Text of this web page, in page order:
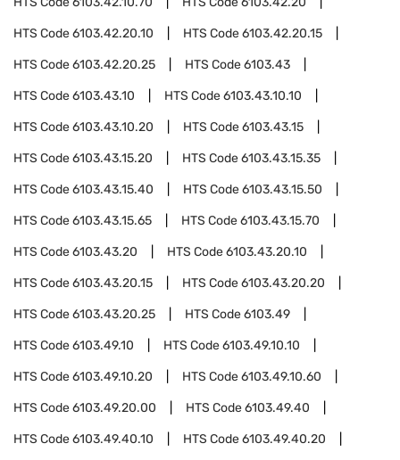
HTS Code6103.42.20.10 HTS Code6103.42.20.15
HTS Code6103.42.20.25 HTS Code6103.43
HTS Code6103.43.10 HTS Code6103.43.10.10
HTS Code6103.43.10.20 HTS Code6103.43.15
HTS Code6103.43.15.20 HTS Code6103.43.15.35
HTS Code6103.43.15.40 HTS Code6103.43.15.50
HTS Code6103.43.15.65 HTS Code6103.43.15.70
HTS Code6103.43.20 HTS Code6103.43.20.10
HTS Code6103.43.20.15 HTS Code6103.43.20.20
HTS Code6103.43.20.25 HTS Code6103.49
HTS Code6103.49.10 HTS Code6103.49.10.10
HTS Code6103.49.10.20 HTS Code6103.49.10.60
HTS Code6103.49.20.00 HTS Code6103.49.40
HTS Code6103.49.40.10 HTS Code6103.49.40.20